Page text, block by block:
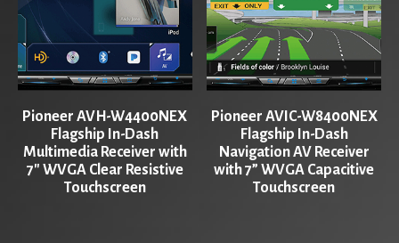
Pioneer AVH-W4400NEX
Flagship In-Dash
Multimedia Receiver with
7″ WVGA Clear Resistive
Touchscreen
Pioneer AVIC-W8400NEX
Flagship In-Dash
Navigation AV Receiver
with 7” WVGA Capacitive
Touchscreen